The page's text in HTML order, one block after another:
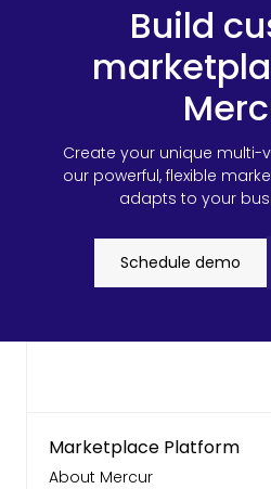
Build
Create your unique multi-
our powerful, flexible
adapts to your
Schedule demo
Marketplace Platform
About Mercur